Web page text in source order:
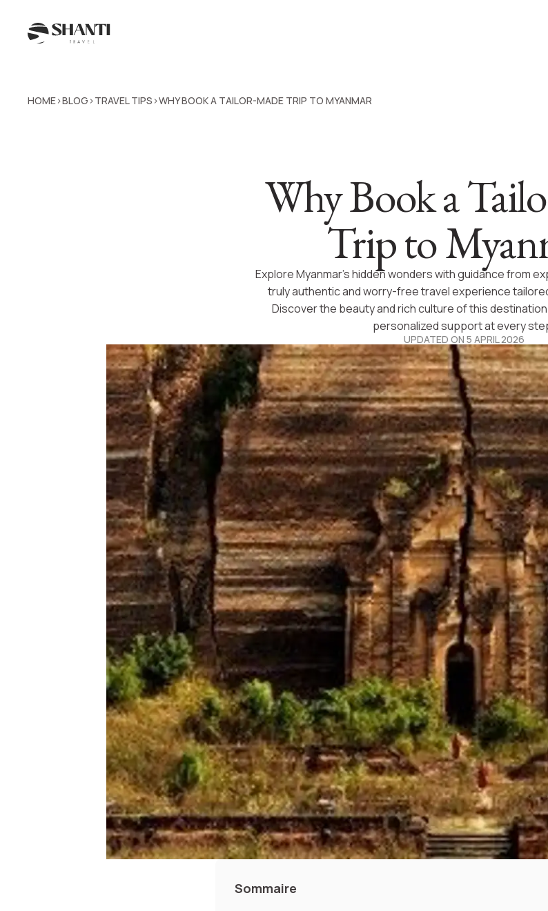
HOME>BLOG >TRAVEL TIPS >WHY BOOK A TAILOR-MADE TRIP TO MYANMAR
Why Book a
Trip to
Explore Myanmar’s hidden wonders with guidance from
truly authentic and worry-free travel experience
Discover the beauty and rich culture of this
personalized support at every
UPDATED ON 5 APRIL 2026
Sommaire